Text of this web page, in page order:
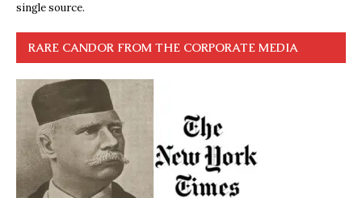
single source.
RARE CANDOR FROM THE CORPORATE MEDIA